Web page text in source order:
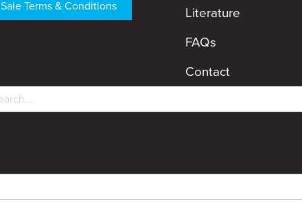
Sale Terms & Conditions
Literature
FAQs
Contact